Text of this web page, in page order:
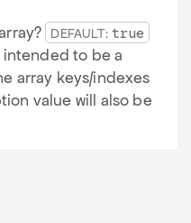
DEFAULT: true
to be a
array keys/indexes
value will also be